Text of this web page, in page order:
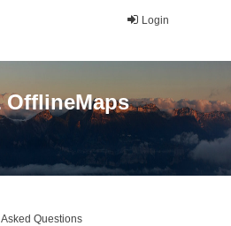
Login
OfflineMaps
Questions